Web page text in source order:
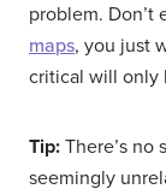
problem. Don’t
maps, you just
critical will only
Tip: There’s no
seemingly